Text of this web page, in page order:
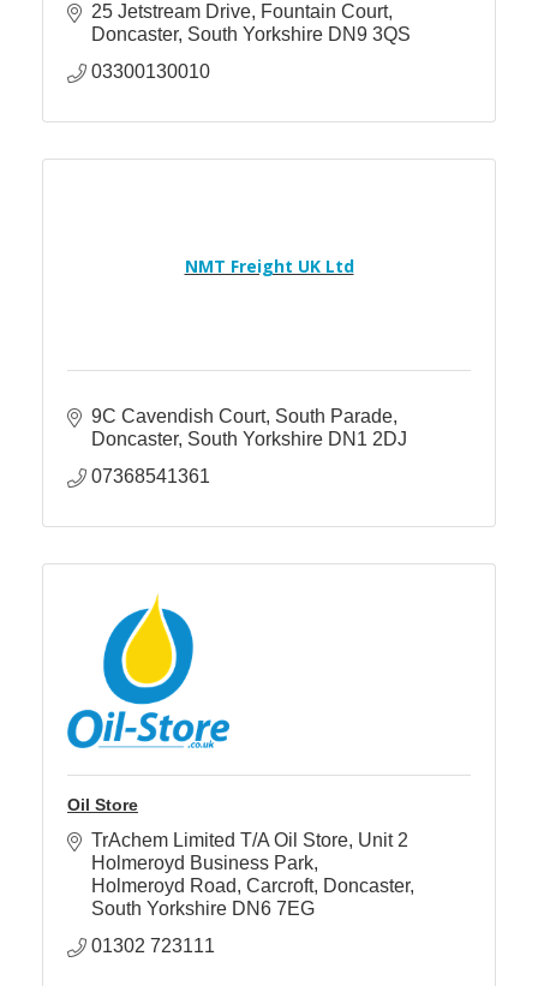
25 Jetstream Drive Fountain Court
Doncaster South Yorkshire DN9 3QS
03300130010
NMT Freight UK Ltd
9C Cavendish Court South Parade
Doncaster South Yorkshire DN1 2DJ
07368541361
Oil Store
TrAchem Limited T/A Oil Store Unit 2
Holmeroyd Business Park
Holmeroyd Road, Carcroft Doncaster,
South Yorkshire DN6 7EG
01302 723111